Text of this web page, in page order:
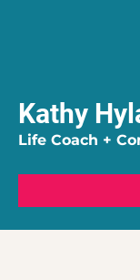
Kathy
Life Coach +